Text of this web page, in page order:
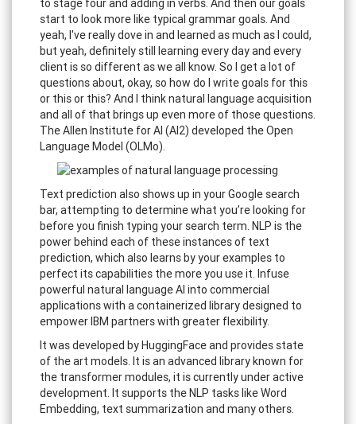
to stage four and adding in verbs. And then our goals
start to look more like typical grammar goals. And
yeah, I've really dove in and learned as much as I could,
but yeah, definitely still learning every day and every
client is so different as we all know. So I get a lot of
questions about, okay, so how do I write goals for this
or this or this? And I think natural language acquisition
and all of that brings up even more of those questions.
The Allen Institute for AI (AI2) developed the Open
Language Model (OLMo).
Text prediction also shows up in your Google search
bar, attempting to determine what you’re looking for
before you finish typing your search term. NLP is the
power behind each of these instances of text
prediction, which also learns by your examples to
perfect its capabilities the more you use it. Infuse
powerful natural language AI into commercial
applications with a containerized library designed to
empower IBM partners with greater flexibility.
It was developed by HuggingFace and provides state
of the art models. It is an advanced library known for
the transformer modules, it is currently under active
development. It supports the NLP tasks like Word
Embedding, text summarization and many others.